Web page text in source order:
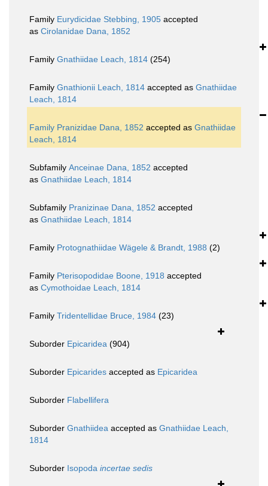
Family Eurydicidae Stebbing, 1905 accepted
as Cirolanidae Dana, 1852
Family Gnathiidae Leach, 1814 (254)
Family Gnathionii Leach, 1814 accepted as Gnathiidae
Leach, 1814
Family Pranizidae Dana, 1852 accepted as Gnathiidae
Leach, 1814
Subfamily Anceinae Dana, 1852 accepted
as Gnathiidae Leach, 1814
Subfamily Pranizinae Dana, 1852 accepted
as Gnathiidae Leach, 1814
Family Protognathiidae Wägele & Brandt, 1988 (2)
Family Pterisopodidae Boone, 1918 accepted
as Cymothoidae Leach, 1814
Family Tridentellidae Bruce, 1984 (23)
Suborder Epicaridea (904)
Suborder Epicarides accepted as Epicaridea
Suborder Flabellifera
Suborder Gnathiidea accepted as Gnathiidae Leach,
1814
Suborder Isopoda incertae sedis